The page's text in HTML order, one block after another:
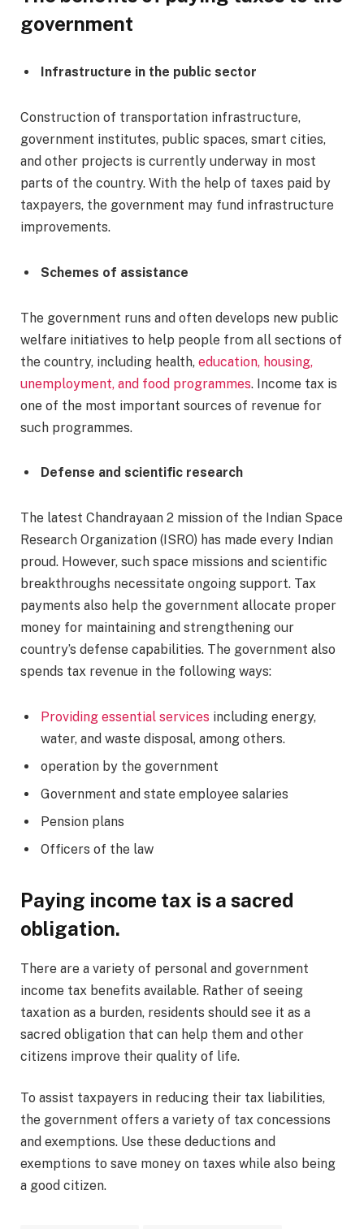
government
Infrastructure in the public sector
Construction of transportation infrastructure,
government institutes, public spaces, smart cities,
and other projects is currently underway in most
parts of the country. With the help of taxes paid by
taxpayers, the government may fund infrastructure
improvements.
Schemes of assistance
The government runs and often develops new public
welfare initiatives to help people from all sections of
the country, including health, education, housing,
unemployment, and food programmes. Income tax is
one of the most important sources of revenue for
such programmes.
Defense and scientific research
The latest Chandrayaan 2 mission of the Indian Space
Research Organization (ISRO) has made every Indian
proud. However, such space missions and scientific
breakthroughs necessitate ongoing support. Tax
payments also help the government allocate proper
money for maintaining and strengthening our
country’s defense capabilities. The government also
spends tax revenue in the following ways:
Providing essential services including energy,
water, and waste disposal, among others.
operation by the government
Government and state employee salaries
Pension plans
Officers of the law
Paying income tax is a sacred
obligation.
There are a variety of personal and government
income tax benefits available. Rather of seeing
taxation as a burden, residents should see it as a
sacred obligation that can help them and other
citizens improve their quality of life.
To assist taxpayers in reducing their tax liabilities,
the government offers a variety of tax concessions
and exemptions. Use these deductions and
exemptions to save money on taxes while also being
a good citizen.